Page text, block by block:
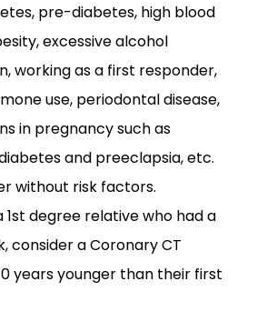
pre-diabetes, high blood
excessive alcohol
working as a first responder,
use, periodontal disease,
in pregnancy such as
and preeclapsia, etc.
without risk factors.
1st degree relative who had a
consider a Coronary CT
years younger than their first